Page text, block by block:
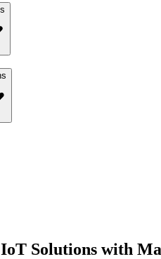
Solutions with